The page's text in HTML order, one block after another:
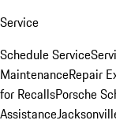
Service
Schedule Service
MaintenanceRepair
for RecallsPorsche
Assistance